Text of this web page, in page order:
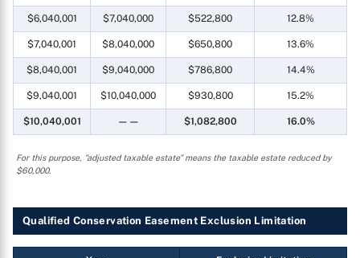
$6,040,001 $7,040,000 $522,800 12.8%
$7,040,001 $8,040,000 $650,800 13.6%
$8,040,001 $9,040,000 $786,800 14.4%
$9,040,001 $10,040,000 $930,800 15.2%
$10,040,001 —— $1,082,800 16.0%
For this purpose, "adjusted taxable estate" means the taxable estate reduced by
$60,000.
Qualified Conservation Easement Exclusion Limitation